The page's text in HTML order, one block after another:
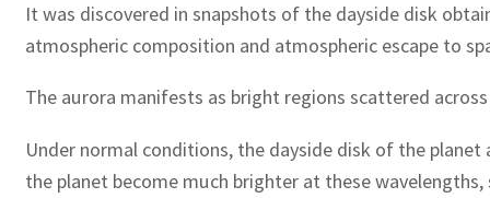
It was discovered in snapshots of the dayside disk
atmospheric composition and atmospheric escape to
The aurora manifests as bright regions scattered
Under normal conditions, the dayside disk of the
the planet become much brighter at these